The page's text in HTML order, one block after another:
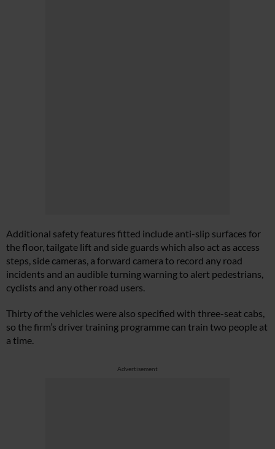
Additional safety features fitted include anti-slip surfaces for
the floor, tailgate lift and side guards which also act as access
steps, side cameras, a forward camera to record any road
incidents and an audible turning warning to alert pedestrians,
cyclists and any other road users.
Thirty of the vehicles were also specified with three-seat cabs,
so the firm’s driver training programme can train two people at
a time.
Advertisement